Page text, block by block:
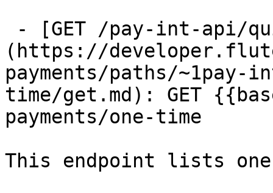
(https://
payments/paths/~1pay-
time/get.md): GET
payments/one-time
This endpoint lists